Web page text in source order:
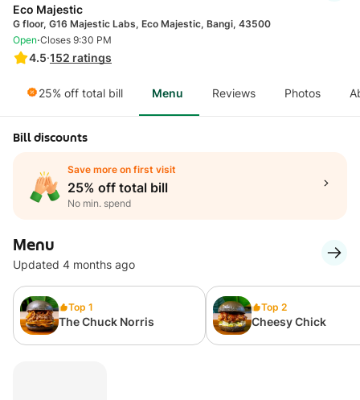
Eco Majestic
G floor, G16 Majestic Labs, Eco Majestic, Bangi, 43500
4.5·152 ratings
Open·Closes 9:30 PM
25% off total bill Menu Reviews Photos
Bill discounts
Save more on first visit
25% off total bill
No min. spend
Menu
Updated 4 months ago
Top 1
The Chuck Norris
Top 2
Cheesy Chick